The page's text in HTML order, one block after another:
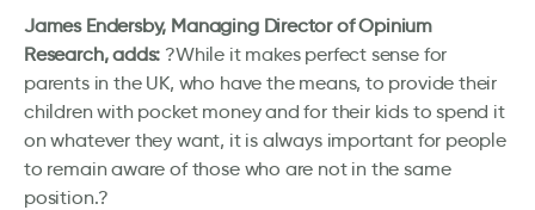
James Endersby, Managing Director of Opinium
Research, adds: ?While it makes perfect sense for
parents in the UK, who have the means, to provide their
children with pocket money and for their kids to spend it
on whatever they want, it is always important for people
to remain aware of those who are not in the same
position.?